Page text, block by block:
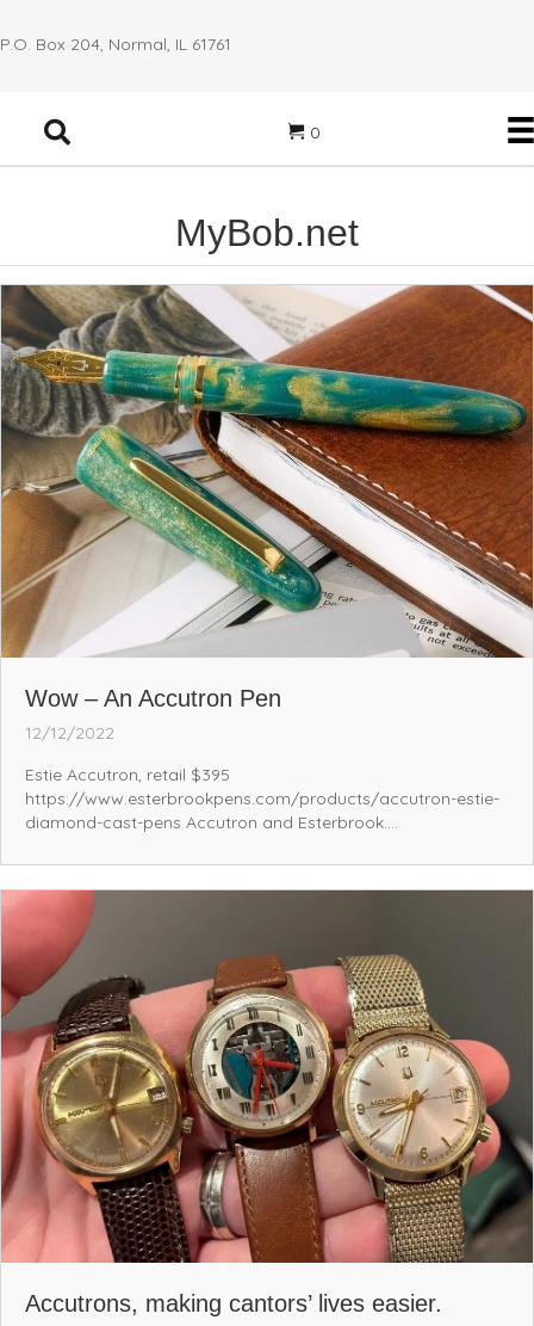
P.O. Box 204, Normal, IL 61761
0
MyBob.net
Wow – An Accutron Pen
12/12/2022
Estie Accutron, retail $395
https://www.esterbrookpens.com/products/accutron-estie-
diamond-cast-pens Accutron and Esterbrook....
Accutrons, making cantors’ lives easier.